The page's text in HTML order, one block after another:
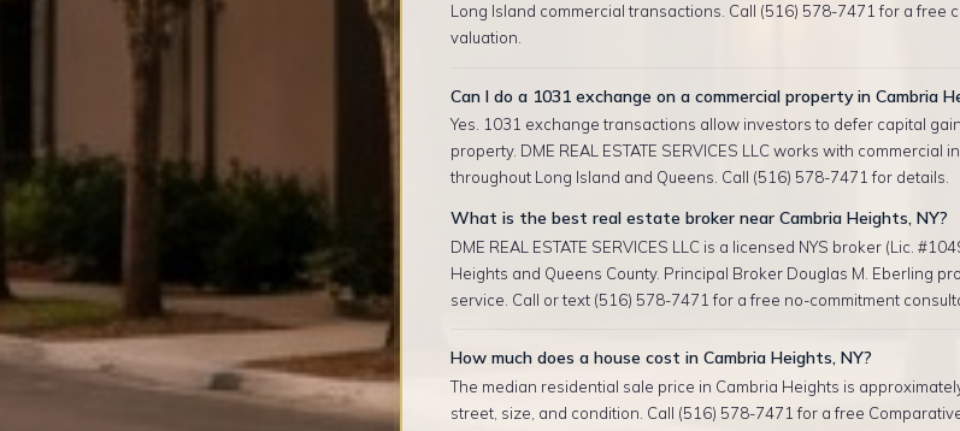
Long Island commercial transactions. Call (516) 578-7471 for a free
valuation.
Can I do a 1031 exchange on a commercial property in Cambria
Yes. 1031 exchange transactions allow investors to defer capital
property. DME REAL ESTATE SERVICES LLC works with
throughout Long Island and Queens. Call (516) 578-7471 for details.
What is the best real estate broker near Cambria Heights, NY?
DME REAL ESTATE SERVICES LLC is a licensed NYS broker (Lic.
Heights and Queens County. Principal Broker Douglas M. Eberling
service. Call or text (516) 578-7471 for a free no-commitment
How much does a house cost in Cambria Heights, NY?
The median residential sale price in Cambria Heights is
street, size, and condition. Call (516) 578-7471 for a free